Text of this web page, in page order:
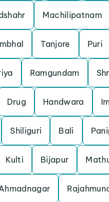
Machilipatnam
Tanjore Puri
Ramgundam
Drug Handwara
Shiliguri Bali
Kulti Bijapur